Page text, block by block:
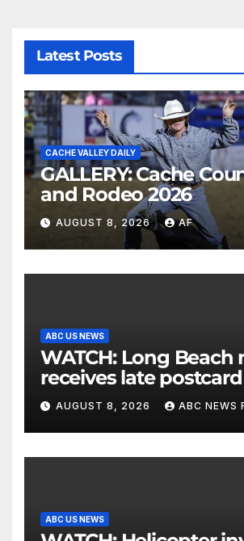
Latest Posts
CACHE VALLEY DAILY
GALLERY: Cache
and Rodeo 2026
AUGUST 8, 2026 AF
ABC US NEWS
WATCH: Long Beach man
receives late
his parents 26 years
AUGUST 8, 2026 ABC NEWS
ABC US NEWS